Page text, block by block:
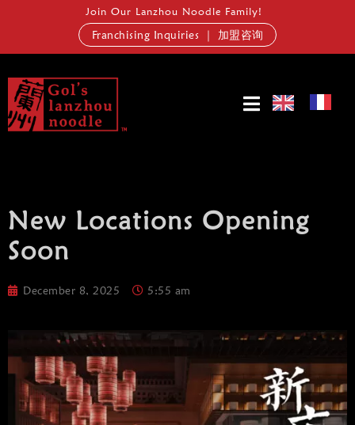
Join Our Lanzhou Noodle Family!
Franchising Inquiries ｜ 加盟咨询
New Locations Opening
Soon
December 8, 2025 5:55 am